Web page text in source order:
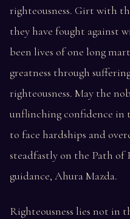
righteousness. Girt with
they have fought against
been lives of one long
greatness through
righteousness. May the
unflinching confidence in
to face hardships and
steadfastly on the Path of
guidance, Ahura Mazda.
Righteousness lies not in